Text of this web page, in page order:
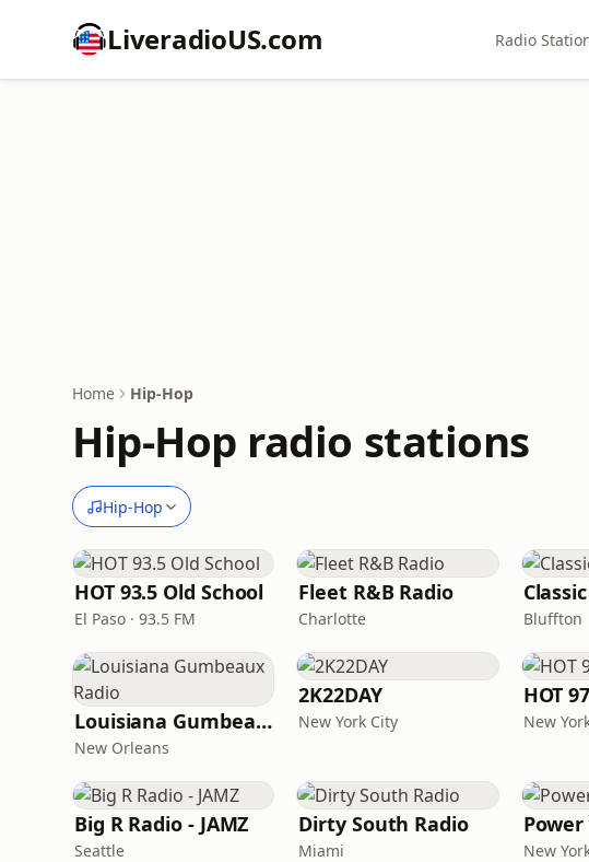
LiveradioUS.com Radio
Home Hip-Hop
Hip-Hop radio stations
Hip-Hop
HOT 93.5 Old School
El Paso · 93.5 FM
Fleet R&B Radio
Charlotte Bluffton
Louisiana Gumbeaux Radio
New Orleans
2K22DAY
New York City
HOT 97
New
Big R Radio - JAMZ
Seattle
Dirty South Radio
Miami
Power
New